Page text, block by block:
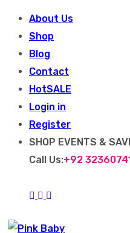
About Us
Shop
Blog
Contact
HotSALE
Login in
Register
SHOP EVENTS &
Call Us:+92